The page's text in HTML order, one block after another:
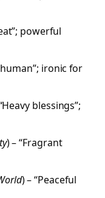
powerful
human”; ironic for
blessings”;
) – “Fragrant
) – “Peaceful